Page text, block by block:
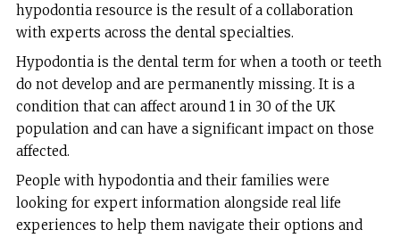
hypodontia resource is the result of a collaboration
with experts across the dental specialties.
Hypodontia is the dental term for when a tooth or teeth
do not develop and are permanently missing. It is a
condition that can affect around 1 in 30 of the UK
population and can have a significant impact on those
affected.
People with hypodontia and their families were
looking for expert information alongside real life
experiences to help them navigate their options and